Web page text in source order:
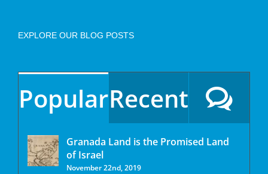
EXPLORE OUR BLOG POSTS
PopularRecent
Granada Land is the Promised Land
of Israel
November 22nd, 2019